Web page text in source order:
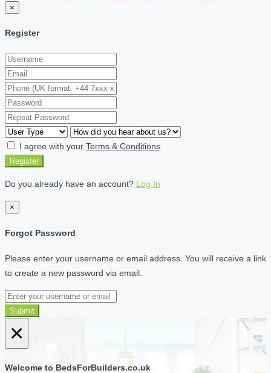
×
Register
I agree with your Terms & Conditions
Register
Do you already have an account? Log In
×
Forgot Password
Please enter your username or email address. You will receive a link
to create a new password via email.
Submit
×
Welcome to BedsForBuilders.co.uk